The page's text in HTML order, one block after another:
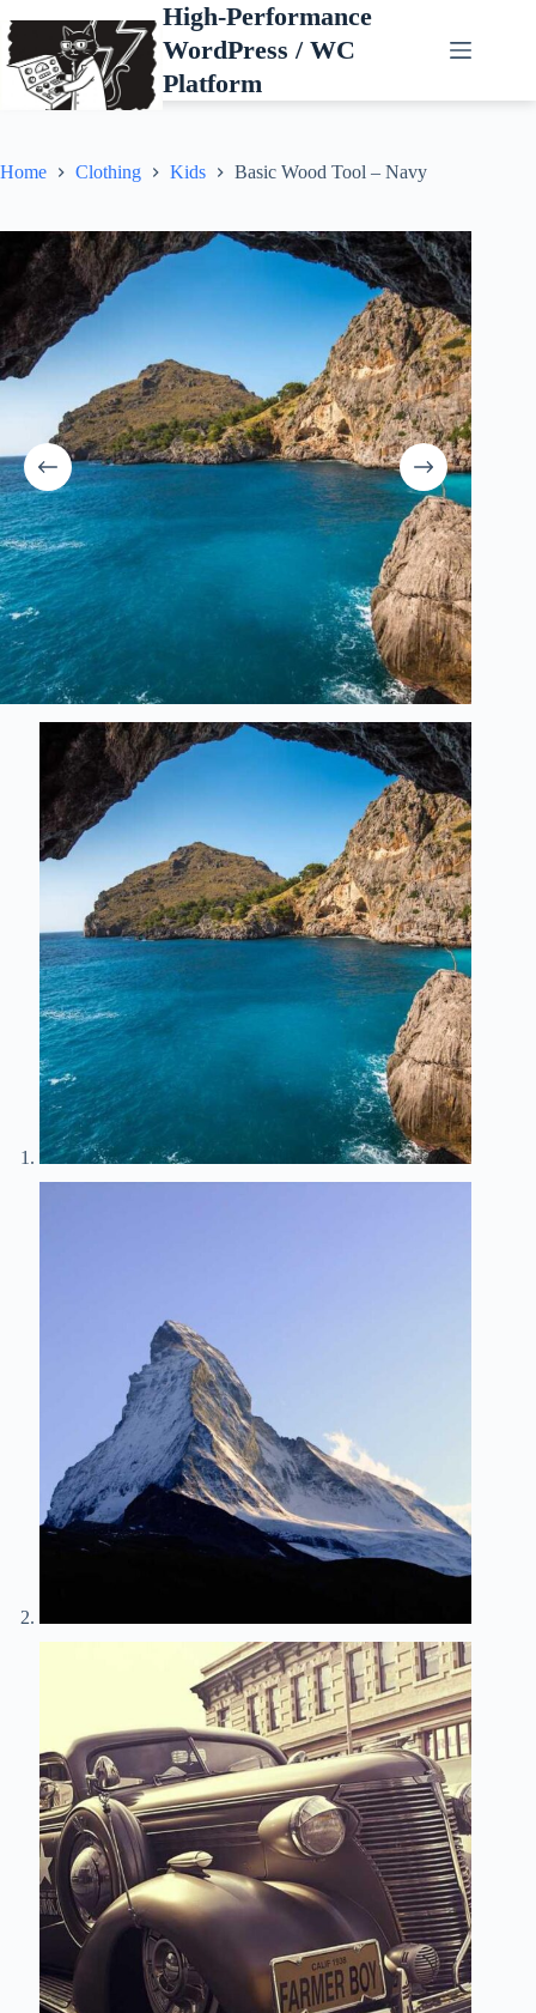
to
content
High-Performance
WordPress / WC
Platform
Home Clothing Kids Basic Wood Tool – Navy